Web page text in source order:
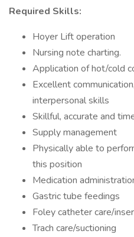
Required Skills:
Hoyer Lift operation
Nursing note charting.
Application of hot/cold
Excellent
interpersonal skills
Skillful, accurate and
Supply management
Physically able to
this position
Medication
Gastric tube feedings
Foley catheter care/
Trach care/suctioning